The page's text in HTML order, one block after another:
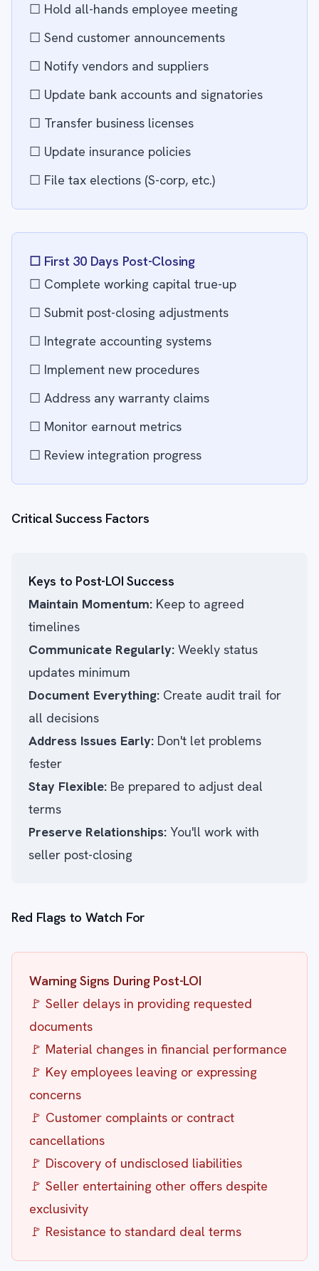
☐ Hold all-hands employee meeting
☐ Send customer announcements
☐ Notify vendors and suppliers
☐ Update bank accounts and signatories
☐ Transfer business licenses
☐ Update insurance policies
☐ File tax elections (S-corp, etc.)
☐ First 30 Days Post-Closing
☐ Complete working capital true-up
☐ Submit post-closing adjustments
☐ Integrate accounting systems
☐ Implement new procedures
☐ Address any warranty claims
☐ Monitor earnout metrics
☐ Review integration progress
Critical Success Factors
Keys to Post-LOI Success
Maintain Momentum: Keep to agreed
timelines
Communicate Regularly: Weekly status
updates minimum
Document Everything: Create audit trail for
all decisions
Address Issues Early: Don't let problems
fester
Stay Flexible: Be prepared to adjust deal
terms
Preserve Relationships: You'll work with
seller post-closing
Red Flags to Watch For
Warning Signs During Post-LOI
🚩 Seller delays in providing requested
documents
🚩 Material changes in financial performance
🚩 Key employees leaving or expressing
concerns
🚩 Customer complaints or contract
cancellations
🚩 Discovery of undisclosed liabilities
🚩 Seller entertaining other offers despite
exclusivity
🚩 Resistance to standard deal terms